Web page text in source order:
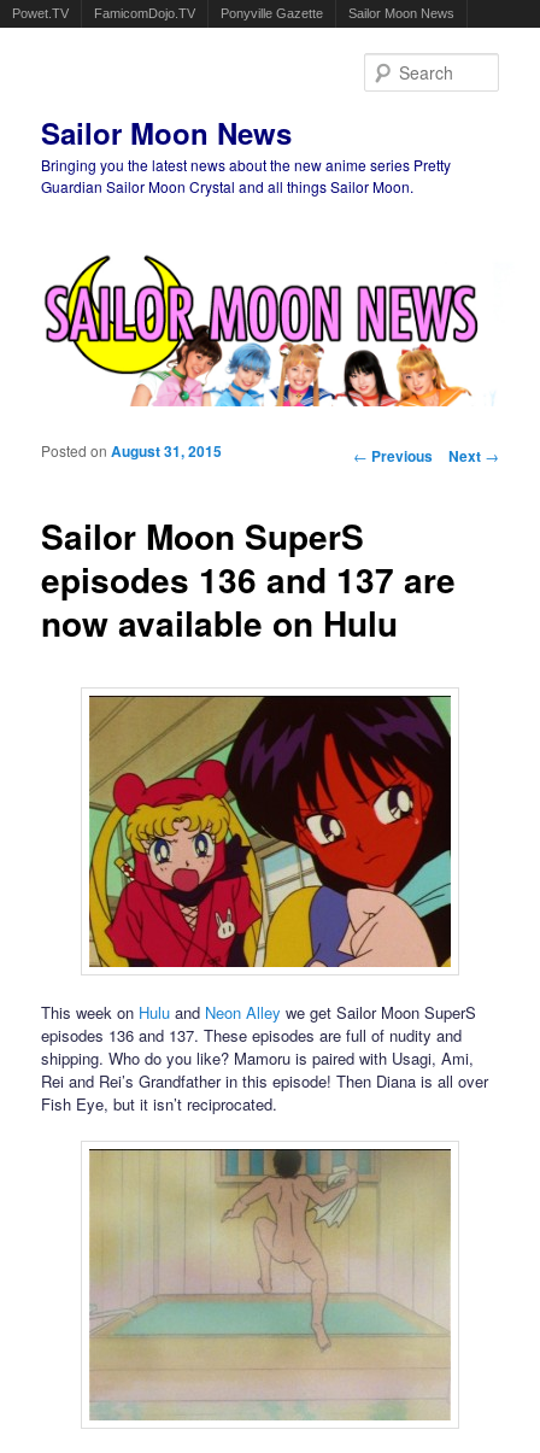
Powet.TV FamicomDojo.TV Ponyville Gazette Sailor Moon News
Sailor Moon News
Bringing you the latest news about the new anime series Pretty
Guardian Sailor Moon Crystal and all things Sailor Moon.
Post navigation
← Previous Next →
Sailor Moon SuperS
episodes 136 and 137 are
now available on Hulu
Posted onAugust 31, 2015
This week on Hulu and Neon Alley we get Sailor Moon SuperS
episodes 136 and 137. These episodes are full of nudity and
shipping. Who do you like? Mamoru is paired with Usagi, Ami,
Rei and Rei’s Grandfather in this episode! Then Diana is all over
Fish Eye, but it isn’t reciprocated.